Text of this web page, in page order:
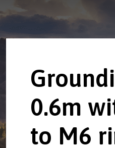
0.6m
to M6